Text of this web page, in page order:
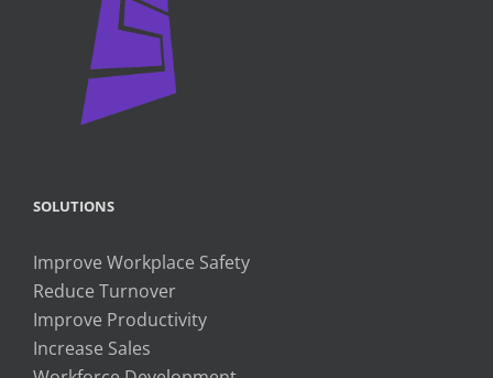
SOLUTIONS
Improve Workplace Safety
Reduce Turnover
Improve Productivity
Increase Sales